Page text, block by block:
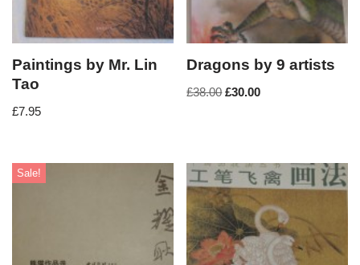
Paintings by Mr. Lin
Tao
£7.95
Dragons by 9 artists
£38.00 £30.00
Sale!